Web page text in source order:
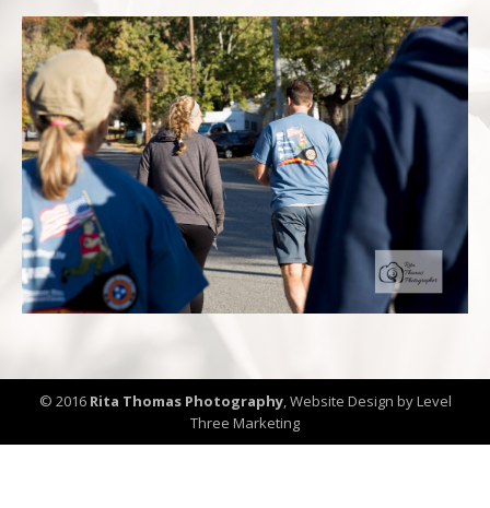
© 2016 Rita Thomas Photography,Website Design by Level
Three Marketing